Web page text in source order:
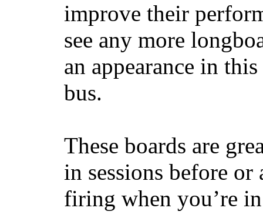
improve their
see any more
an appearance in
bus.
These boards are
in sessions before
firing when you’re